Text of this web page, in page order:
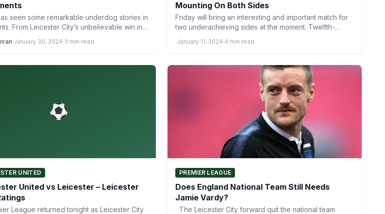
seen some remarkable underdog stories in
From Leicester City’s unbelievable win in
·January 30, 2024·3 min read
Mounting On Both Sides
Friday will bring an interesting and important match for
two underachieving sides at the moment. Twelfth-
·January 11, 2024·4 min read
UNITED
United vs Leicester – Leicester
League returned tonight as Leicester City
PREMIER LEAGUE
Does England National Team Still Needs
Jamie Vardy?
The Leicester City forward quit the national team